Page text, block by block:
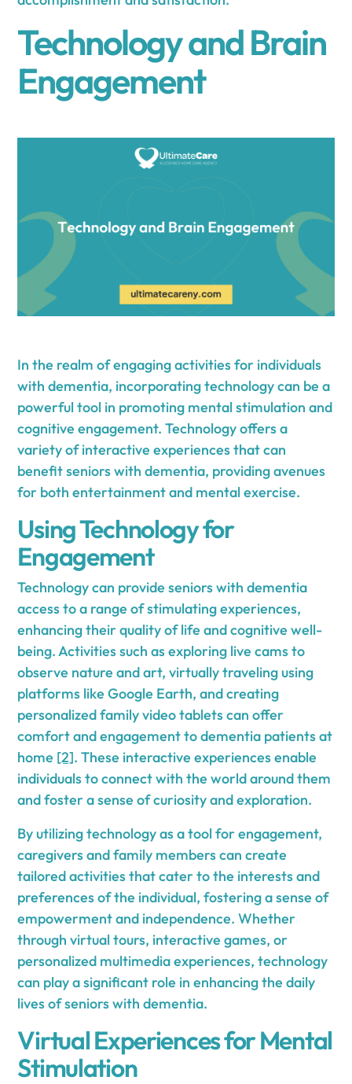
Technology and Brain
Engagement
In the realm of engaging activities for individuals
with dementia, incorporating technology can be a
powerful tool in promoting mental stimulation and
cognitive engagement. Technology offers a
variety of interactive experiences that can
benefit seniors with dementia, providing avenues
for both entertainment and mental exercise.
Using Technology for
Engagement
Technology can provide seniors with dementia
access to a range of stimulating experiences,
enhancing their quality of life and cognitive well-
being. Activities such as exploring live cams to
observe nature and art, virtually traveling using
platforms like Google Earth, and creating
personalized family video tablets can offer
comfort and engagement to dementia patients at
home [2]. These interactive experiences enable
individuals to connect with the world around them
and foster a sense of curiosity and exploration.
By utilizing technology as a tool for engagement,
caregivers and family members can create
tailored activities that cater to the interests and
preferences of the individual, fostering a sense of
empowerment and independence. Whether
through virtual tours, interactive games, or
personalized multimedia experiences, technology
can play a significant role in enhancing the daily
lives of seniors with dementia.
Virtual Experiences for Mental
Stimulation